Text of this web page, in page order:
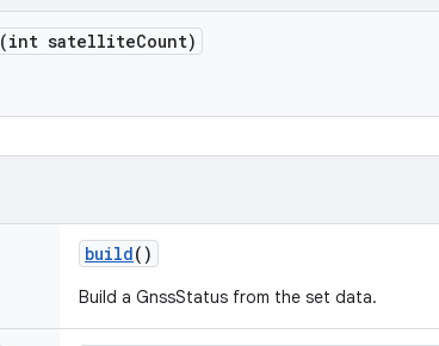
(int satelliteCount)
build()
Build a GnssStatus from the set data.